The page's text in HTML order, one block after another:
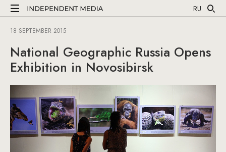
RU
18 SEPTEMBER 2015
National Geographic Russia Opens
Exhibition in Novosibirsk